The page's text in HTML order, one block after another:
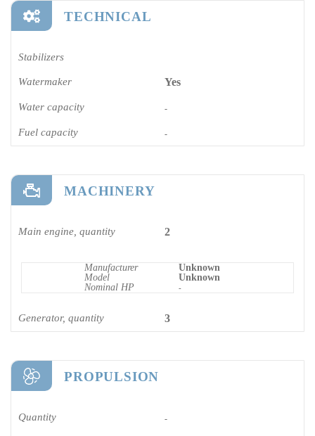
TECHNICAL
Stabilizers
Watermaker Yes
Water capacity -
Fuel capacity -
MACHINERY
Main engine, quantity 2
Manufacturer
Unknown
Model
Unknown
Nominal HP
-
Generator, quantity 3
PROPULSION
Quantity -